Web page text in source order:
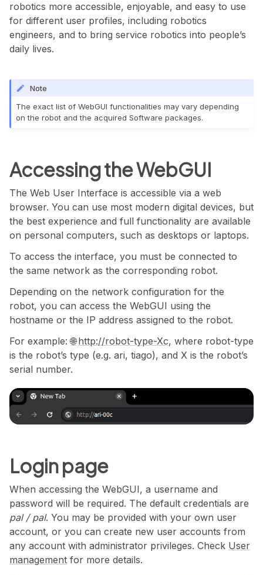
robotics more accessible, enjoyable, and easy to use
for different user profiles, including robotics
engineers, and to bring service robotics into people’s
daily lives.
Note
The exact list of WebGUI functionalities may vary depending
on the robot and the acquired Software packages.
Accessing the WebGUI
The Web User Interface is accessible via a web
browser. You can use most modern digital devices, but
the best experience and full functionality are available
on personal computers, such as desktops or laptops.
To access the interface, you must be connected to
the same network as the corresponding robot.
Depending on the network configuration for the
robot, you can access the WebGUI using the
hostname or the IP address assigned to the robot.
For example:
http://robot-type-Xc, where robot-type
is the robot’s type (e.g. ari, tiago), and X is the robot’s
serial number.
Login page
When accessing the WebGUI, a username and
password will be required. The default credentials are
pal / pal. You may be provided with your own user
account, or you can create new user accounts from
any account with administrator privileges. Check User
management for more details.